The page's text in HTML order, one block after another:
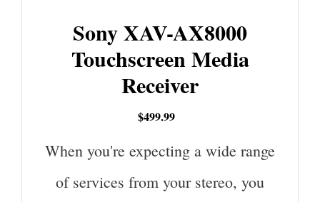
Sony XAV-AX8000
Touchscreen Media
Receiver
$499.99
When you're expecting a wide range
of services from your stereo, you